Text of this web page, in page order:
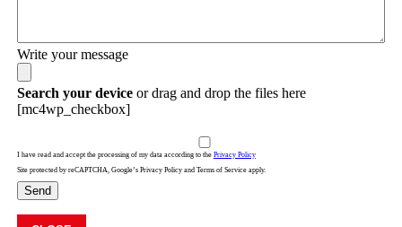
Write your message
Search your deviceor drag and drop the files here
[mc4wp_checkbox]
I have read and accept the processing of my data according to the Privacy Policy
Site protected by reCAPTCHA, Google’s Privacy Policy and Terms of Service apply.
Send